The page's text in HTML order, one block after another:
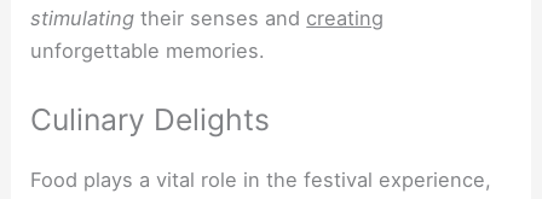
stimulating their senses and creating
unforgettable memories.
Culinary Delights
Food plays a vital role in the festival experience,